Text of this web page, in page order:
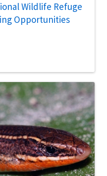
Wildlife Refuge
Opportunities